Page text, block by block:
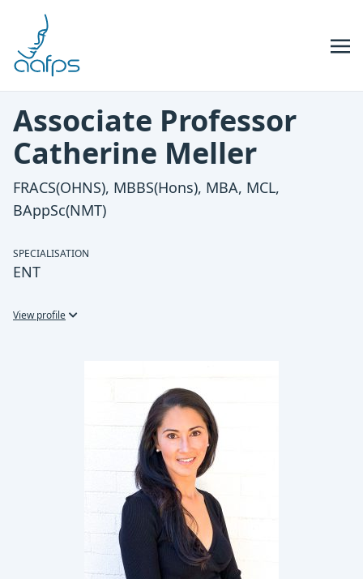
Associate Professor
Catherine Meller
FRACS(OHNS), MBBS(Hons), MBA, MCL,
BAppSc(NMT)
SPECIALISATION
ENT
View profile